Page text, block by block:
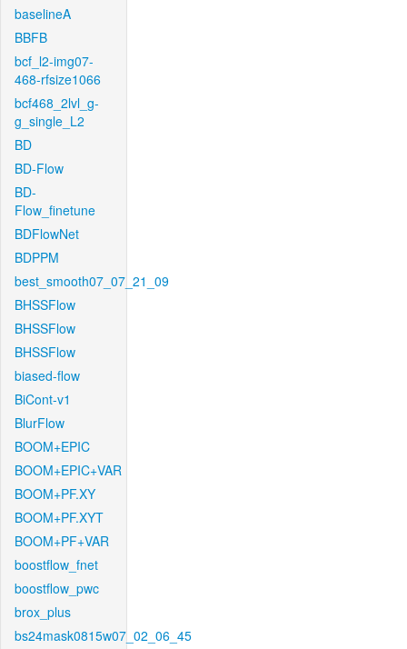
baselineA
BBFB
bcf_l2-img07-
468-rfsize1066
bcf468_2lvl_g-
g_single_L2
BD
BD-Flow
BD-
Flow_finetune
BDFlowNet
BDPPM
best_smooth07_07_21_09
BHSSFlow
BHSSFlow
BHSSFlow
biased-flow
BiCont-v1
BlurFlow
BOOM+EPIC
BOOM+EPIC+VAR
BOOM+PF.XY
BOOM+PF.XYT
BOOM+PF+VAR
boostflow_fnet
boostflow_pwc
brox_plus
bs24mask0815w07_02_06_45